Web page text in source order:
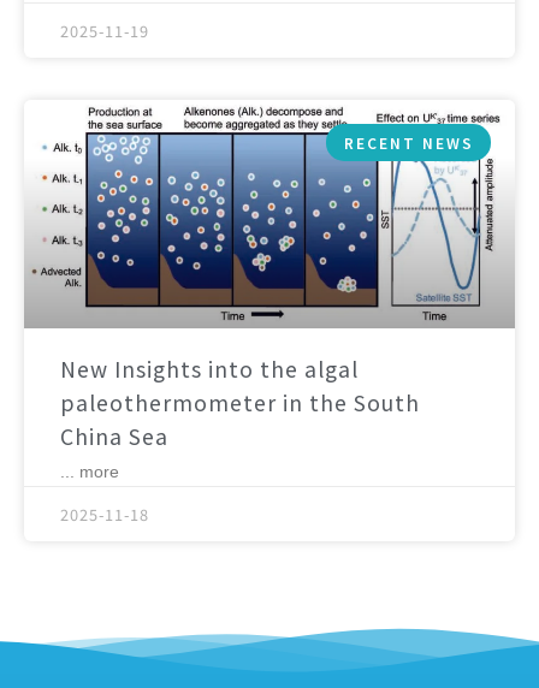
2025-11-19
RECENT NEWS
New Insights into the algal
paleothermometer in the South
China Sea
... more
2025-11-18